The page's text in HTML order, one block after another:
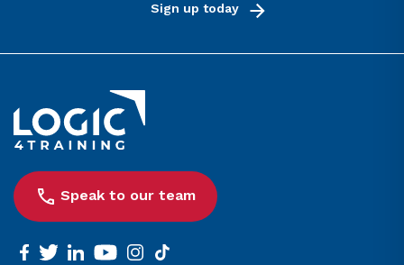
Sign up today
Link to the homepage
Speak to our team
facebook
twitterlinkedinyoutubeinstagram
tiktok